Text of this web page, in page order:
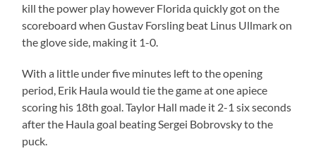
kill the power play however Florida quickly got on the
scoreboard when Gustav Forsling beat Linus Ullmark on
the glove side, making it 1-0.
With a little under five minutes left to the opening
period, Erik Haula would tie the game at one apiece
scoring his 18th goal. Taylor Hall made it 2-1 six seconds
after the Haula goal beating Sergei Bobrovsky to the
puck.